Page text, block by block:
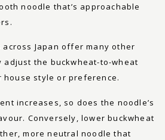
noodle that’s approachable
Japan offer many other
adjust the buckwheat-to-wheat
style or preference.
increases, so does the noodle’s
Conversely, lower buckwheat
more neutral noodle that